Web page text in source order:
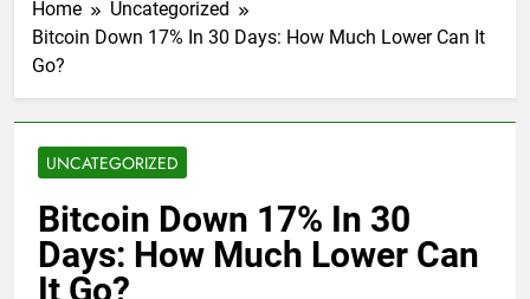
Home
Uncategorized
Bitcoin Down 17% In 30 Days: How Much Lower Can It
Go?
UNCATEGORIZED
Bitcoin Down 17% In 30
Days: How Much Lower Can
It Go?